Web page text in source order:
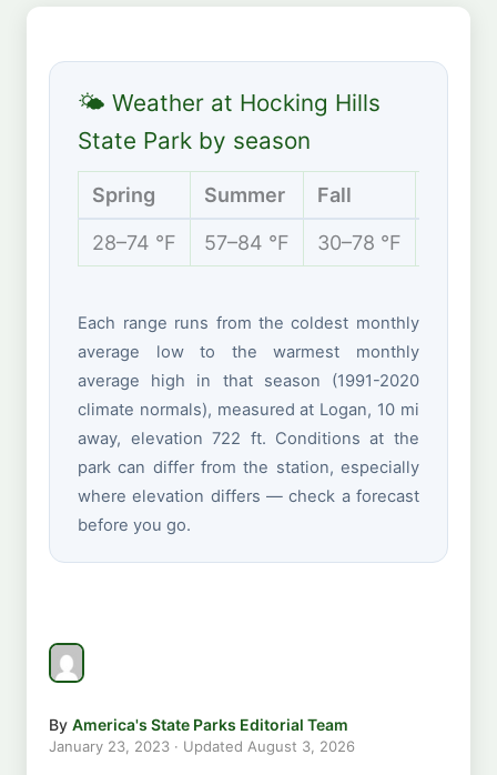
🌤 Weather at Hocking Hills
State Park by season
Spring Summer Fall
28–74 °F 57–84 °F 30–78 °F
Each range runs from the coldest monthly
average low to the warmest monthly
average high in that season (1991-2020
climate normals), measured at Logan, 10 mi
away, elevation 722 ft. Conditions at the
park can differ from the station, especially
where elevation differs — check a forecast
before you go.
By America's State Parks Editorial Team
January 23, 2023 · Updated August 3, 2026